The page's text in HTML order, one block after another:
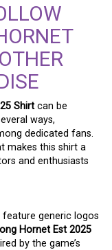
Shirt can be
ways,
dedicated fans.
makes this shirt a
and enthusiasts
generic logos
Hornet Est 2025
by the game’s